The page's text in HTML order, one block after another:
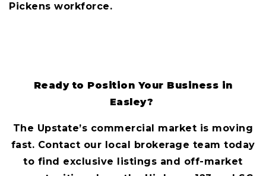
Pickens workforce.
Ready to Position Your Business in
Easley?
The Upstate’s commercial market is moving
fast. Contact our local brokerage team today
to find exclusive listings and off-market